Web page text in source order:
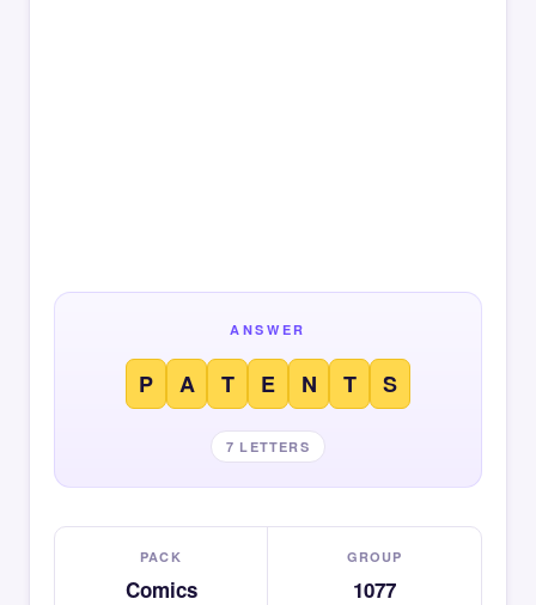
ANSWER
P A T E N T S
7 LETTERS
PACK
Comics
GROUP
1077